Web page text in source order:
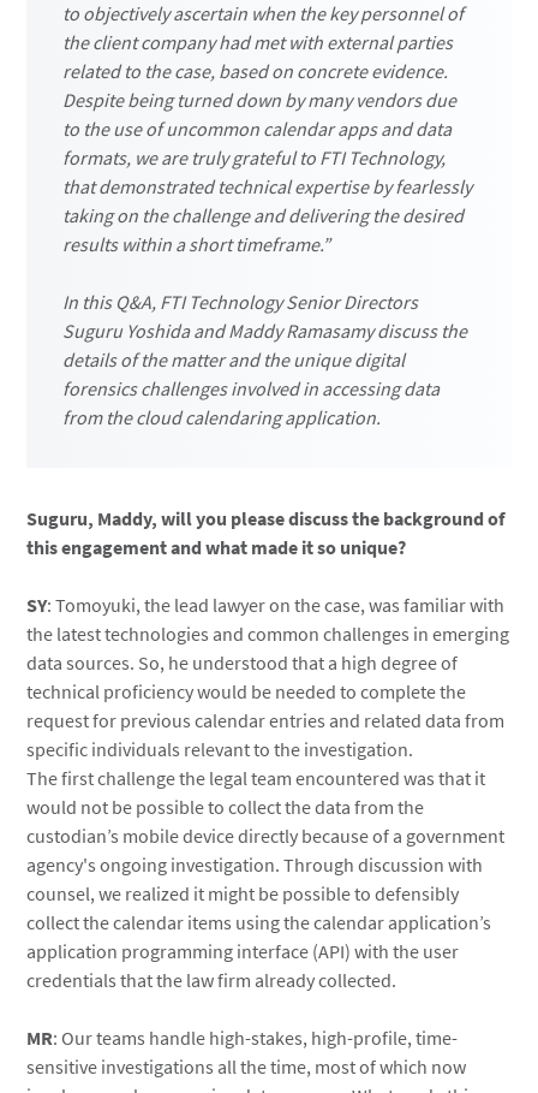
to objectively ascertain when the key personnel of
the client company had met with external parties
related to the case, based on concrete evidence.
Despite being turned down by many vendors due
to the use of uncommon calendar apps and data
formats, we are truly grateful to FTI Technology,
that demonstrated technical expertise by fearlessly
taking on the challenge and delivering the desired
results within a short timeframe.”
In this Q&A, FTI Technology Senior Directors
Suguru Yoshida and Maddy Ramasamy discuss the
details of the matter and the unique digital
forensics challenges involved in accessing data
from the cloud calendaring application.
Suguru, Maddy, will you please discuss the background of
this engagement and what made it so unique?
SY: Tomoyuki, the lead lawyer on the case, was familiar with
the latest technologies and common challenges in emerging
data sources. So, he understood that a high degree of
technical proficiency would be needed to complete the
request for previous calendar entries and related data from
specific individuals relevant to the investigation.
The first challenge the legal team encountered was that it
would not be possible to collect the data from the
custodian’s mobile device directly because of a government
agency's ongoing investigation. Through discussion with
counsel, we realized it might be possible to defensibly
collect the calendar items using the calendar application’s
application programming interface (API) with the user
credentials that the law firm already collected.
MR: Our teams handle high-stakes, high-profile, time-
sensitive investigations all the time, most of which now